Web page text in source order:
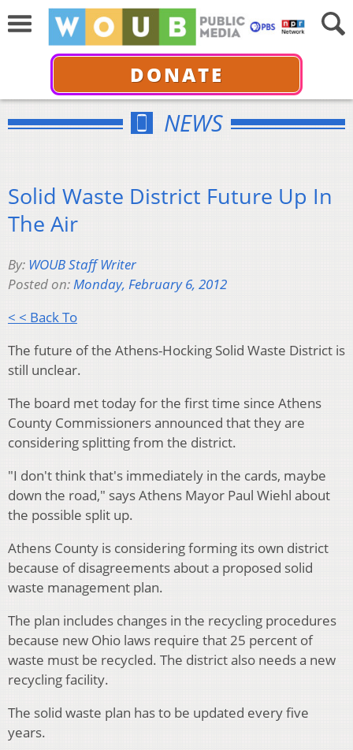
DONATE
NEWS
Solid Waste District Future Up In
The Air
By: WOUB Staff Writer
Posted on:Monday, February 6, 2012
< < Back To
The future of the Athens-Hocking Solid Waste District is
still unclear.
The board met today for the first time since Athens
County Commissioners announced that they are
considering splitting from the district.
"I don't think that's immediately in the cards, maybe
down the road," says Athens Mayor Paul Wiehl about
the possible split up.
Athens County is considering forming its own district
because of disagreements about a proposed solid
waste management plan.
The plan includes changes in the recycling procedures
because new Ohio laws require that 25 percent of
waste must be recycled. The district also needs a new
recycling facility.
The solid waste plan has to be updated every five
years.